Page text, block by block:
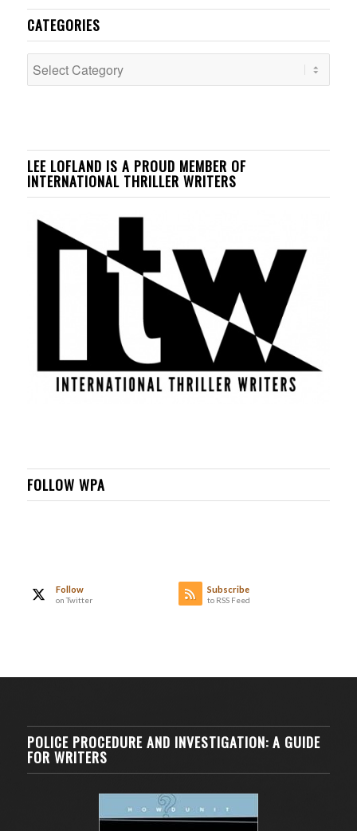
CATEGORIES
Categories
LEE LOFLAND IS A PROUD MEMBER OF
INTERNATIONAL THRILLER WRITERS
FOLLOW WPA
Follow
on Twitter
Subscribe
to RSS Feed
POLICE PROCEDURE AND INVESTIGATION: A GUIDE
FOR WRITERS